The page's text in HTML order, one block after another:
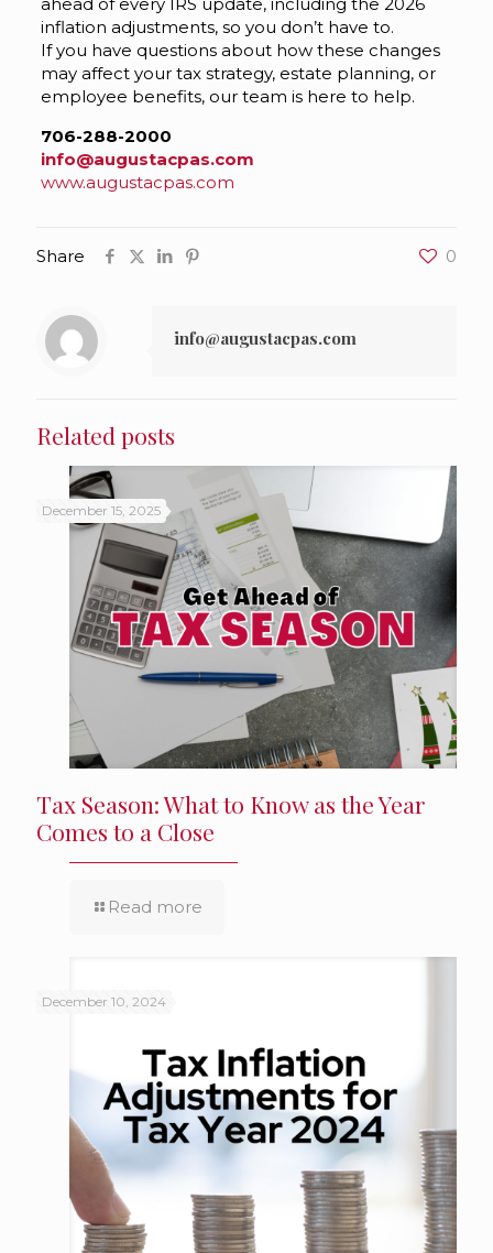
inflation adjustments, so you don’t have to.
If you have questions about how these changes
may affect your tax strategy, estate planning, or
employee benefits, our team is here to help.
706-288-2000
info@augustacpas.com
www.augustacpas.com
Share 0
info@augustacpas.com
Related posts
December 15, 2025
Tax Season: What to Know as the Year
Comes to a Close
Read more
December 10, 2024